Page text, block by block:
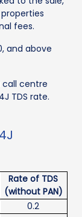
fees.
and above
call centre
TDS rate.
Rate of TDS
(without PAN)
0.2